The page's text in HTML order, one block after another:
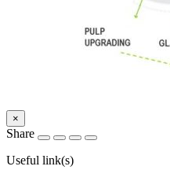
×
Share
Useful link(s)